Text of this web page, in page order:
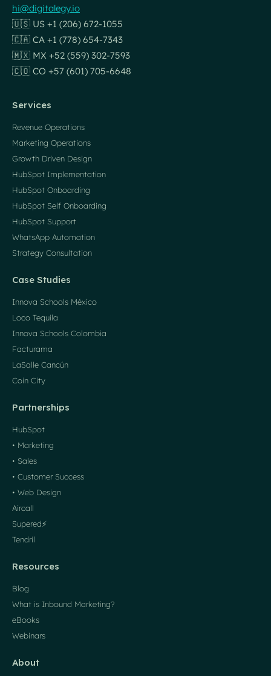
hi@digitalegy.io
🇺🇸 US +1 (206) 672-1055
🇨🇦 CA +1 (778) 654-7343
🇲🇽 MX +52 (559) 302-7593
🇨🇴 CO +57 (601) 705-6648
Services
Revenue Operations
Marketing Operations
Growth Driven Design
HubSpot Implementation
HubSpot Onboarding
HubSpot Self Onboarding
HubSpot Support
WhatsApp Automation
Strategy Consultation
Case Studies
Innova Schools México
Loco Tequila
Innova Schools Colombia
Facturama
LaSalle Cancún
Coin City
Partnerships
HubSpot
• Marketing
• Sales
• Customer Success
• Web Design
Aircall
Supered⚡️
Tendril
Resources
Blog
What is Inbound Marketing?
eBooks
Webinars
About